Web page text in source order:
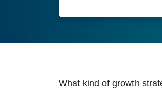
What kind of growth